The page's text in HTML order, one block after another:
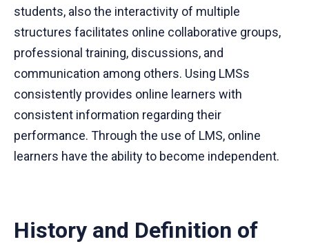
students, also the interactivity of multiple
structures facilitates online collaborative groups,
professional training, discussions, and
communication among others. Using LMSs
consistently provides online learners with
consistent information regarding their
performance. Through the use of LMS, online
learners have the ability to become independent.
History and Definition of